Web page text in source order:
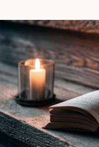
Book
Review